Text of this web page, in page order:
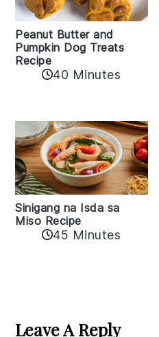
Peanut Butter and
Pumpkin Dog Treats
Recipe
40 Minutes
Sinigang na Isda sa
Miso Recipe
45 Minutes
Interactions
Leave A Reply